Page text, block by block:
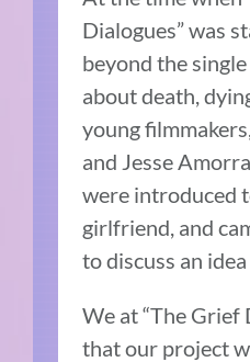
Dialogues” was
beyond the
about death,
young
and Jesse
were introduced
girlfriend, and
to discuss an
We at “The Grief
that our project